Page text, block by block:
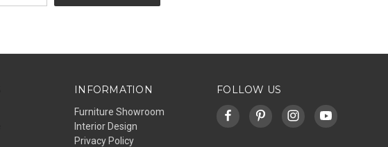
INFORMATION
Furniture Showroom
Interior Design
Privacy Policy
FOLLOW US